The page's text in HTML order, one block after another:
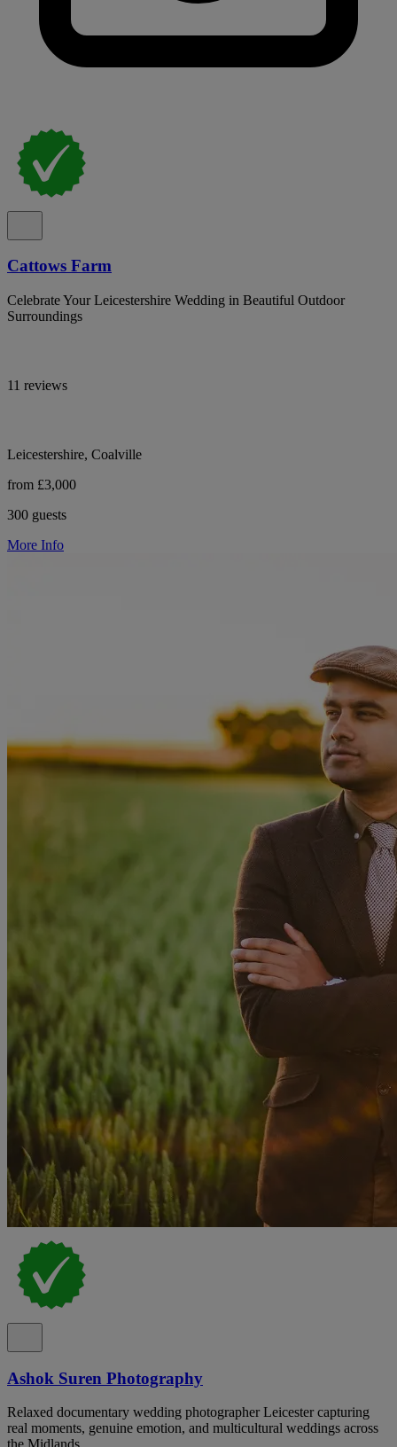
Cattows Farm
Celebrate Your Leicestershire Wedding in Beautiful Outdoor
Surroundings
11 reviews
Leicestershire, Coalville
from £3,000
300 guests
More Info
Ashok Suren Photography
Relaxed documentary wedding photographer Leicester capturing
real moments, genuine emotion, and multicultural weddings across